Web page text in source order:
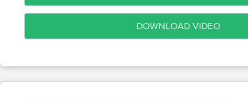
DOWNLOAD VIDEO